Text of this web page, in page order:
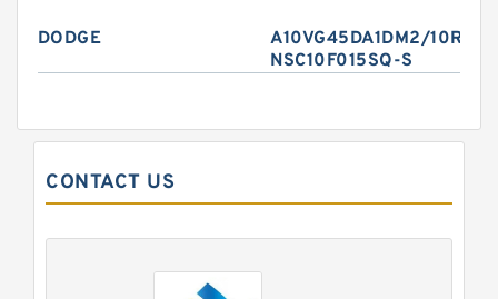
DODGE
A10VG45DA1DM2/10R-
NSC10F015SQ-S
CONTACT US